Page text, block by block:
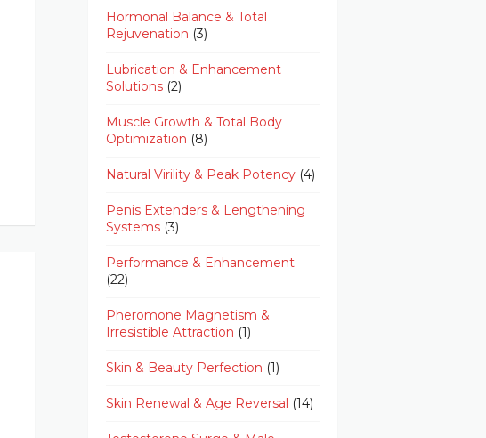
Hormonal Balance & Total
Rejuvenation (3)
Lubrication & Enhancement
Solutions (2)
Muscle Growth & Total Body
Optimization (8)
Natural Virility & Peak Potency (4)
Penis Extenders & Lengthening
Systems (3)
Performance & Enhancement
(22)
Pheromone Magnetism &
Irresistible Attraction (1)
Skin & Beauty Perfection (1)
Skin Renewal & Age Reversal (14)